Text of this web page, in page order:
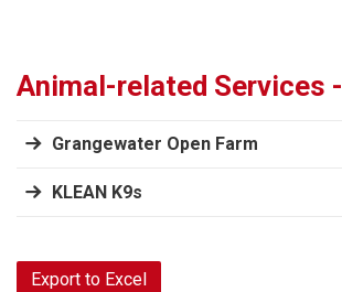
Animal-related Services -
Grangewater Open Farm
KLEAN K9s
Export to Excel